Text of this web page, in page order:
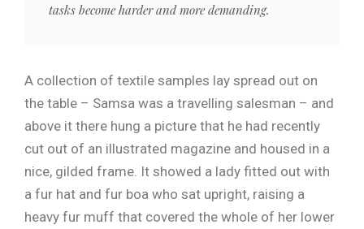
tasks become harder and more demanding.
A collection of textile samples lay spread out on
the table – Samsa was a travelling salesman – and
above it there hung a picture that he had recently
cut out of an illustrated magazine and housed in a
nice, gilded frame. It showed a lady fitted out with
a fur hat and fur boa who sat upright, raising a
heavy fur muff that covered the whole of her lower